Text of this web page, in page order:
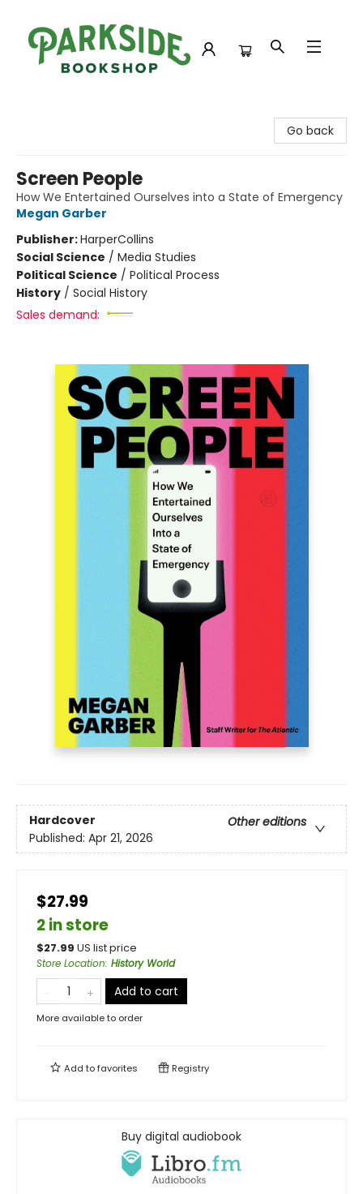
Go back
Screen People
How We Entertained Ourselves into a State of Emergency
Megan Garber
Publisher:HarperCollins
Social Science / Media Studies
Political Science / Political Process
History / Social History
Sales demand:
Hardcover
Other editions
Published: Apr 21, 2026
$27.99
2 in store
$27.99 US list price
Store Location: History World
Add to cart
More available to order
Add tofavorites Registry
Buy digital audiobook